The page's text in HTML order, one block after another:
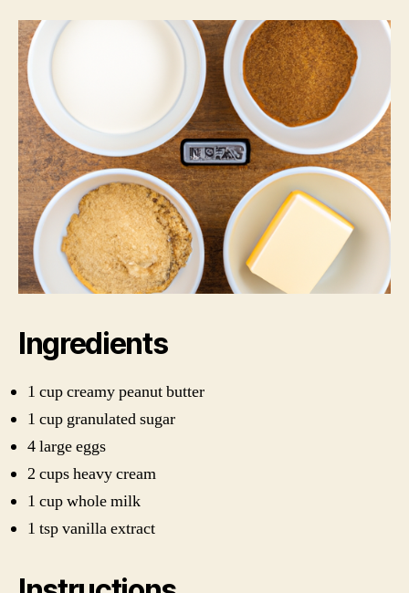
Ingredients
1 cup creamy peanut butter
1 cup granulated sugar
4 large eggs
2 cups heavy cream
1 cup whole milk
1 tsp vanilla extract